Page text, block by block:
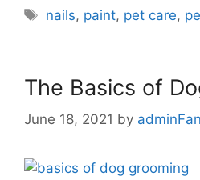
nails, paint, pet care,
The Basics of
June 18, 2021 by